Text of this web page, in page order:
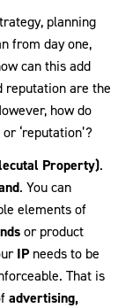
planning
from day one,
can this add
reputation are the
how do
‘reputation’?
Property).
. You can
elements of
or product
IPneeds to be
That is
advertising,